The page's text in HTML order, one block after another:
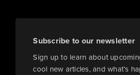
Subscribe to our newsletter
Sign up to learn about
cool new articles, and what’s